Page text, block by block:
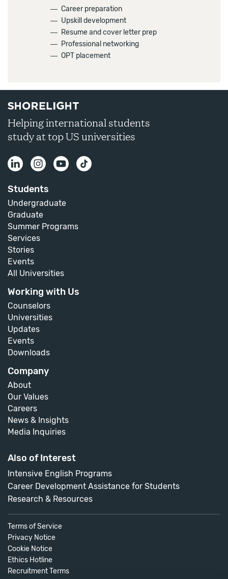
― Career preparation
― Upskill development
― Resume and cover letter prep
― Professional networking
― OPT placement
Helping international students
study at top US universities
Students
Undergraduate
Graduate
Summer Programs
Services
Stories
Events
All Universities
Working with Us
Counselors
Universities
Updates
Events
Downloads
Company
About
Our Values
Careers
News & Insights
Media Inquiries
Also of Interest
Intensive English Programs
Career Development Assistance for Students
Research & Resources
Terms of Service
Privacy Notice
Cookie Notice
Ethics Hotline
Recruitment Terms